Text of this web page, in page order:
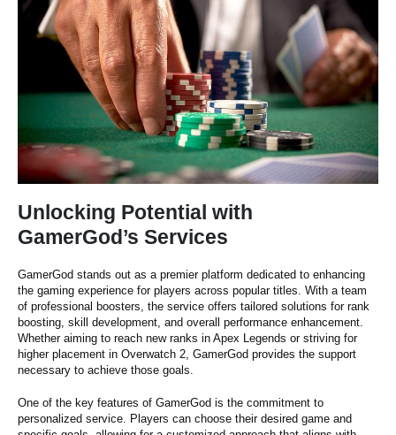
Unlocking Potential with
GamerGod’s Services
GamerGod stands out as a premier platform dedicated to enhancing
the gaming experience for players across popular titles. With a team
of professional boosters, the service offers tailored solutions for rank
boosting, skill development, and overall performance enhancement.
Whether aiming to reach new ranks in Apex Legends or striving for
higher placement in Overwatch 2, GamerGod provides the support
necessary to achieve those goals.
One of the key features of GamerGod is the commitment to
personalized service. Players can choose their desired game and